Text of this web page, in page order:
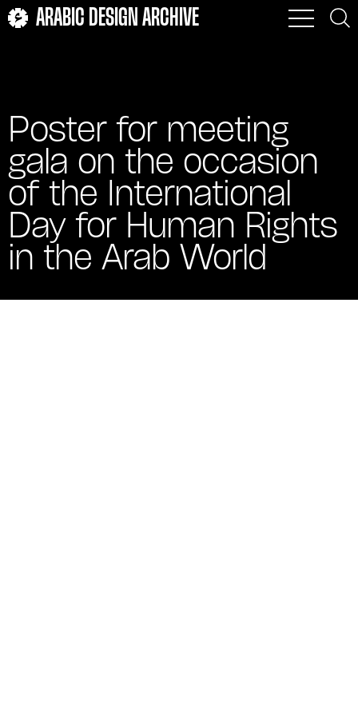
ARABIC DESIGN ARCHIVE
Poster for meeting
gala on the occasion
of the International
Day for Human Rights
in the Arab World